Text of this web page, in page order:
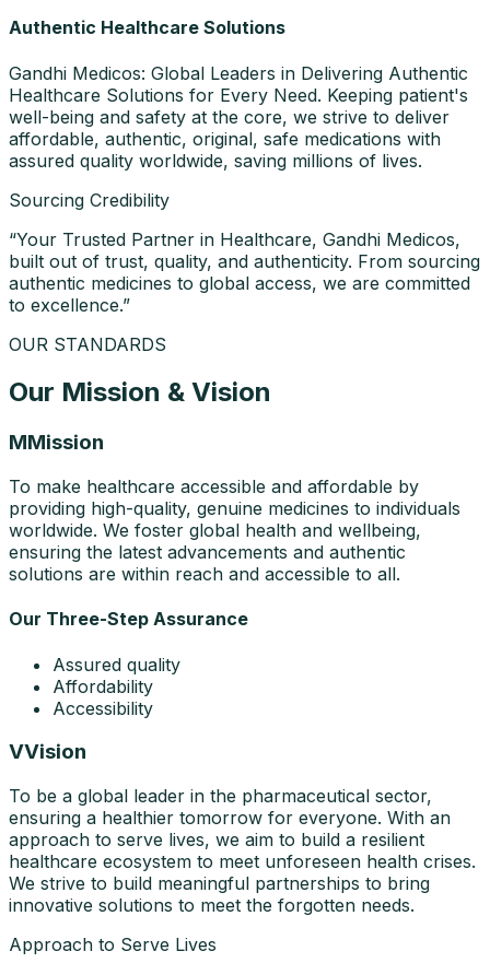
Authentic Healthcare Solutions
Gandhi Medicos: Global Leaders in Delivering Authentic
Healthcare Solutions for Every Need. Keeping patient's
well-being and safety at the core, we strive to deliver
affordable, authentic, original, safe medications with
assured quality worldwide, saving millions of lives.
Sourcing Credibility
“Your Trusted Partner in Healthcare, Gandhi Medicos,
built out of trust, quality, and authenticity. From sourcing
authentic medicines to global access, we are committed
to excellence.”
OUR STANDARDS
Our Mission & Vision
MMission
To make healthcare accessible and affordable by
providing high-quality, genuine medicines to individuals
worldwide. We foster global health and wellbeing,
ensuring the latest advancements and authentic
solutions are within reach and accessible to all.
Our Three-Step Assurance
Assured quality
Affordability
Accessibility
VVision
To be a global leader in the pharmaceutical sector,
ensuring a healthier tomorrow for everyone. With an
approach to serve lives, we aim to build a resilient
healthcare ecosystem to meet unforeseen health crises.
We strive to build meaningful partnerships to bring
innovative solutions to meet the forgotten needs.
Approach to Serve Lives